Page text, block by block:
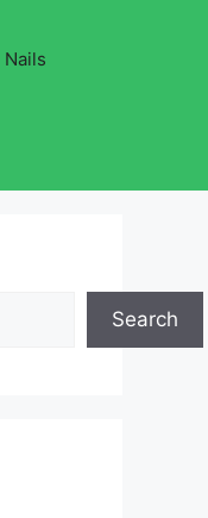
Nails
Search